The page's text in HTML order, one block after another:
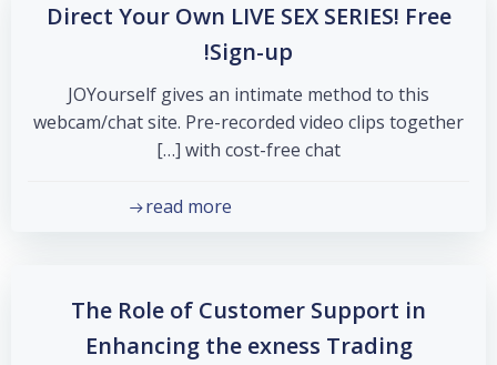
Direct Your Own LIVE SEX SERIES! Free
Sign-up!
JOYourself gives an intimate method to this
webcam/chat site. Pre-recorded video clips together
with cost-free chat […]
read more
The Role of Customer Support in
Enhancing the exness Trading